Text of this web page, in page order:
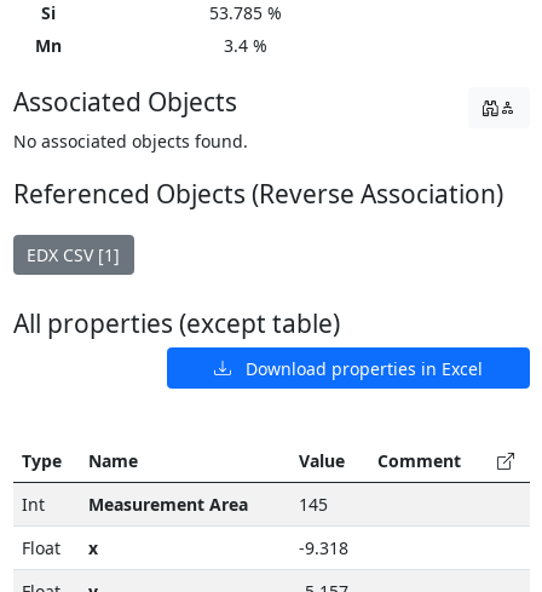
Si
53.785 %
Mn
3.4 %
Associated Objects
No associated objects found.
Referenced Objects (Reverse Association)
EDX CSV [1]
All properties (except table)
Download properties in Excel
Type Name Value
Comment
Int
Measurement Area
145
Float
x
-9.318